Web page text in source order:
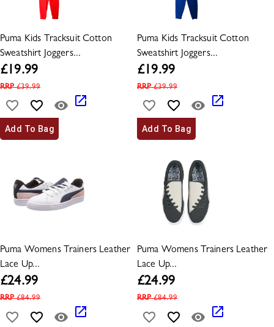
Puma Kids Tracksuit Cotton
Sweatshirt Joggers...
£19.99
RRP£39.99
Add To Bag
Puma Kids Tracksuit Cotton
Sweatshirt Joggers...
£19.99
RRP£39.99
Add To Bag
Puma Womens Trainers Leather
Lace Up...
£24.99
RRP£84.99
Puma Womens Trainers Leather
Lace Up...
£24.99
RRP£84.99